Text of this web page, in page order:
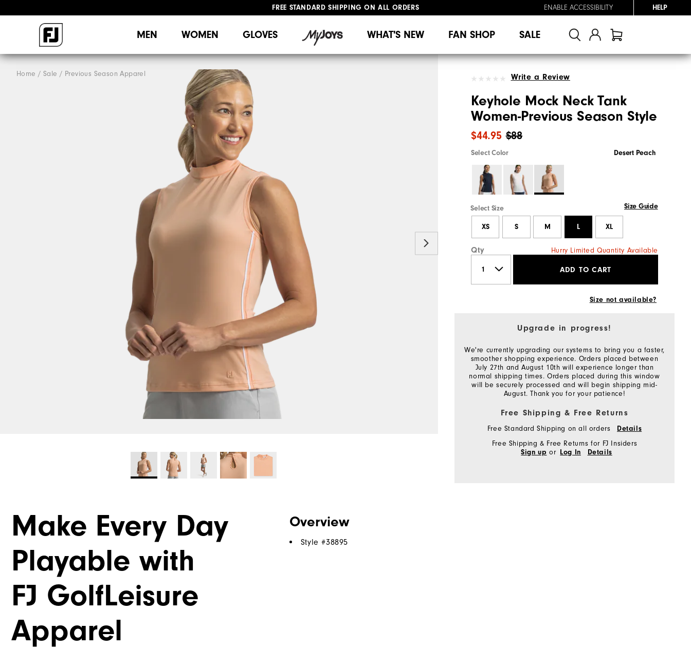
FREE STANDARD SHIPPING ON ALL ORDERS
ENABLE ACCESSIBILITY HELP
MEN WOMEN GLOVES WHAT'S NEW FAN SHOP SALE
Home Sale Previous Season Apparel Write a Review
Keyhole Mock Neck Tank
Women-Previous Season Style
$88
$44.95
Select Color Desert Peach
Select Size Size Guide
XS S M L XL
Qty Hurry Limited Quantity Available
ADD TO CART
Size not available?
Upgrade in progress!
We're currently upgrading our systems to bring you a faster,
smoother shopping experience. Orders placed between
July 27th and August 10th will experience longer than
normal shipping times. Orders placed during this window
will be securely processed and will begin shipping mid-
August. Thank you for your patience!
Free Shipping & Free Returns
Free Standard Shipping on all orders Details
Free Shipping & Free Returns for FJ Insiders
Sign up or Log In Details
Make Every Day
Playable with
FJ GolfLeisure
Apparel
Overview
Style #38895